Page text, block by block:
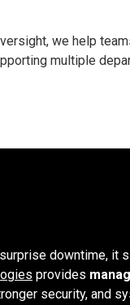
we help
multiple
downtime, it
provides
security, and